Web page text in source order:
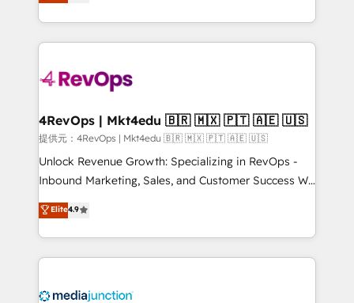
Hourly-fee (assigned one Dedicated HubSpot
requirement). ✔️Helped over 25,000+ customers so
far with our HubSpot solutions. ✔️Bespoke apps &
on-demand bundle services. Connect with us today!
HubSpot and willing to work hand-in-hand with your
team to simplify the complex and build a better
experience for your team and customers.
4RevOps | Mkt4edu 🇧🇷 🇲🇽 🇵🇹 🇦🇪 🇺🇸
提供元：4RevOps | Mkt4edu 🇧🇷 🇲🇽 🇵🇹 🇦🇪 🇺🇸
Unlock Revenue Growth: Specializing in RevOps -
Inbound Marketing, Sales, and Customer Success We
specialize in driving revenue growth for companies
across industries through tailored marketing, sales,
and customer success strategies, utilizing RevOps
methodologies. As Latin America's largest HubSpot
offer unparalleled insights. Operating in five
Elite4.9